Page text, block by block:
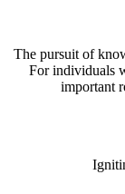
The pursuit of
For individuals
important